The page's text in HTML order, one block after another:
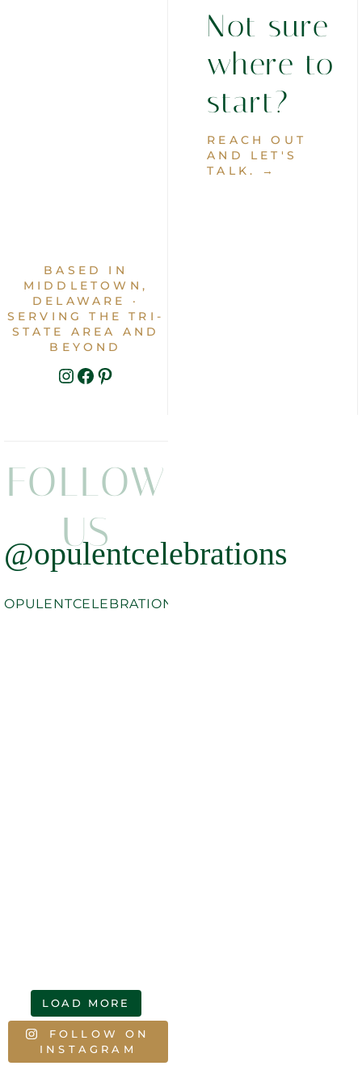
BASED IN
MIDDLETOWN,
DELAWARE ·
SERVING THE TRI-
STATE AREA AND
BEYOND
INSTAGRAM
FACEBOOK
PINTEREST
Not sure
where to
start?
REACH OUT
AND LET'S
TALK. →
FOLLOW
US
@opulentcelebrations
OPULENTCELEBRATIONS
LOAD MORE
FOLLOW ON
INSTAGRAM